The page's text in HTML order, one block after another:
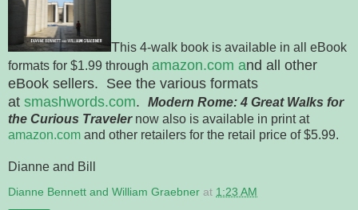
This 4-walk book is available in all eBook
formats for $1.99 through amazon.com and all other
eBook sellers. See the various formats
at smashwords.com. Modern Rome: 4 Great Walks for
the Curious Traveler now also is available in print at
amazon.com and other retailers for the retail price of $5.99.
Dianne and Bill
Dianne Bennett and William Graebner at 1:23 AM